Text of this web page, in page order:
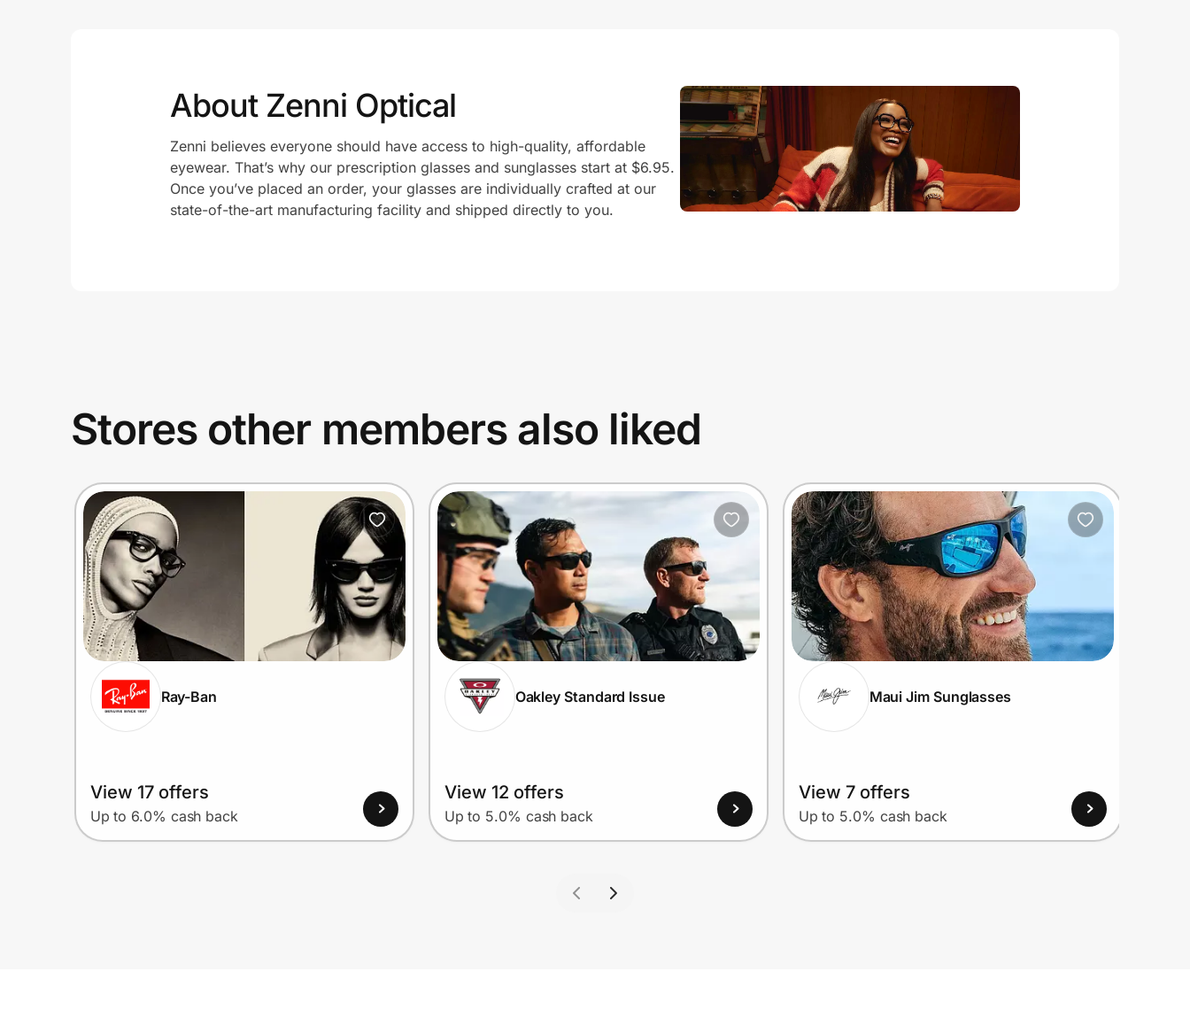
About Zenni Optical
Zenni believes everyone should have access to high-quality, affordable
eyewear. That’s why our prescription glasses and sunglasses start at $6.95.
Once you’ve placed an order, your glasses are individually crafted at our
state-of-the-art manufacturing facility and shipped directly to you.
Stores other members also liked
Ray-Ban
View 17 offers
Up to 6.0% cash back
Oakley Standard Issue
View 12 offers
Up to 5.0% cash back
Maui Jim Sunglasses
View 7 offers
Up to 5.0% cash back